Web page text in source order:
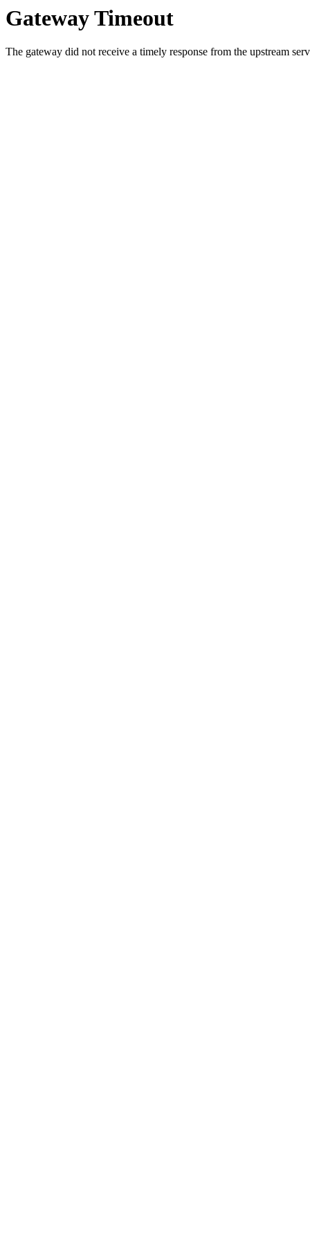
Gateway Timeout
The gateway did not receive a timely response from the upstream